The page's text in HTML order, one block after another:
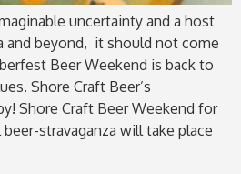
uncertainty and a host
and beyond, it should not come
Beer Weekend is back to
Shore Craft Beer’s
Shore Craft Beer Weekend for
stravaganza will take place